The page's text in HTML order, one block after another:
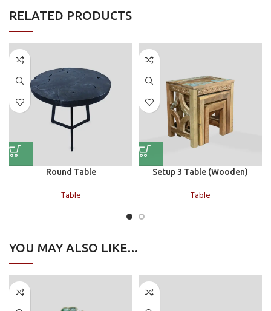
RELATED PRODUCTS
Round Table
Table
Setup 3 Table (Wooden)
Table
YOU MAY ALSO LIKE…